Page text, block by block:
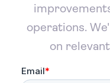
operations.
on